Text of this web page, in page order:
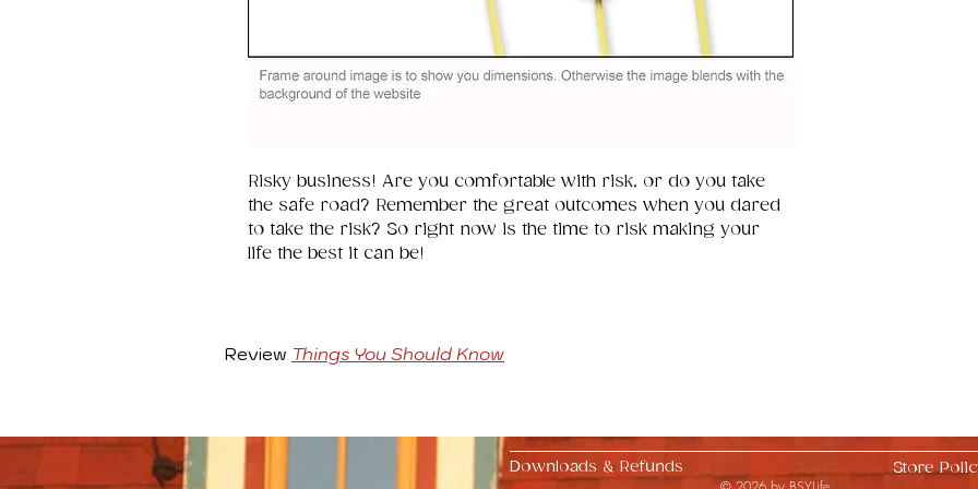
Risky business! Are you comfortable with risk, or do you take
the safe road? Remember the great outcomes when you dared
to take the risk? So right now is the time to risk making your
life the best it can be!
Review Things You Should Know
Downloads & Refunds
Store